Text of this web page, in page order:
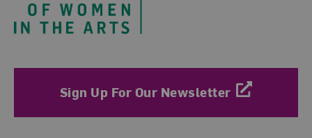
Sign Up For Our Newsletter